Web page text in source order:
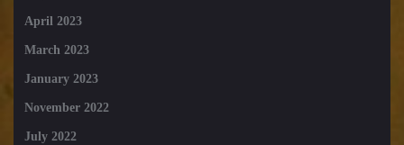
April 2023
March 2023
January 2023
November 2022
July 2022